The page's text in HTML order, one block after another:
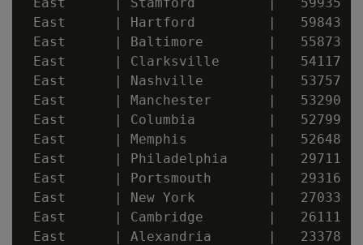
East      | Hartford         |   59843
East      | Baltimore        |   55873
East      | Clarksville      |   54117
East      | Nashville        |   53757
East      | Manchester       |   53290
East      | Columbia         |   52799
East      | Memphis          |   52648
East      | Philadelphia     |   29711
East      | Portsmouth       |   29316
East      | New York         |   27033
East      | Cambridge        |   26111
East      | Alexandria       |   23378